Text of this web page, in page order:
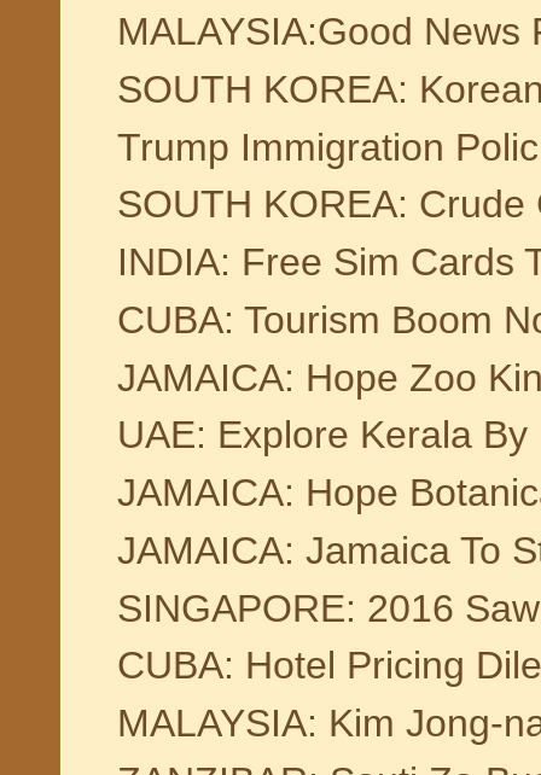
MALAYSIA:Good
SOUTH KOREA:
Trump Immigration
SOUTH KOREA:
INDIA: Free Sim Cards
CUBA: Tourism Boom
JAMAICA: Hope Zoo
UAE: Explore Kerala
JAMAICA: Hope
JAMAICA: Jamaica To
SINGAPORE: 2016
CUBA: Hotel Pricing
MALAYSIA: Kim Jong-